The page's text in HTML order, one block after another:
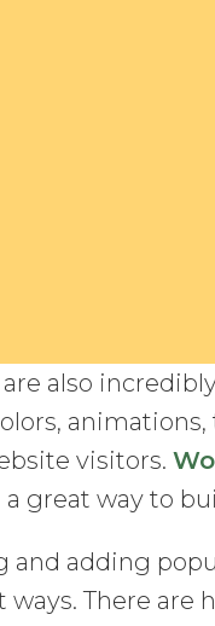
also
animations,
visitors.
a great way to
and adding
ways. There are